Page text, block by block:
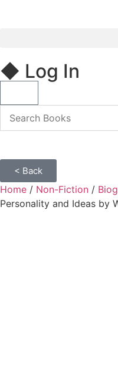
◆ Log In
< Back
Home / Non-Fiction /
Personality and Ideas by